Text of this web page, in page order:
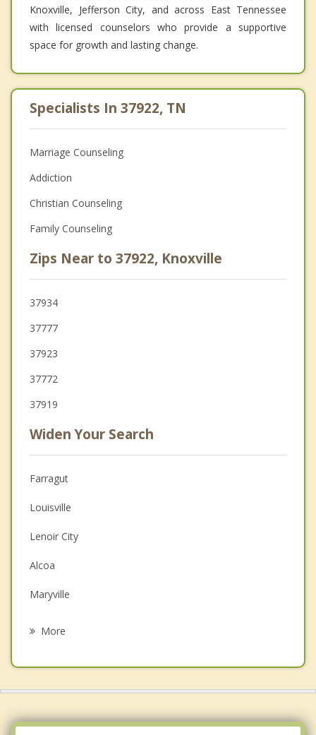
Knoxville, Jefferson City, and across East Tennessee
with licensed counselors who provide a supportive
space for growth and lasting change.
Specialists In 37922, TN
Marriage Counseling
Addiction
Christian Counseling
Family Counseling
Zips Near to 37922, Knoxville
37934
37777
37923
37772
37919
Widen Your Search
Farragut
Louisville
Lenoir City
Alcoa
Maryville
More